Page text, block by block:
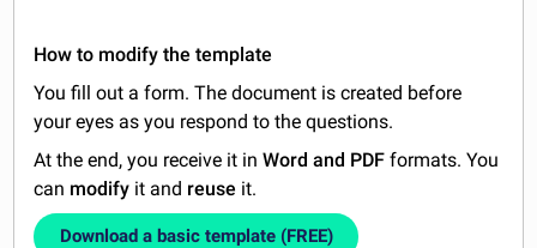
How to modify the template
You fill out a form. The document is created before
your eyes as you respond to the questions.
At the end, you receive it inWord and PDF formats. You
can modify it and reuse it.
Download a basic template (FREE)